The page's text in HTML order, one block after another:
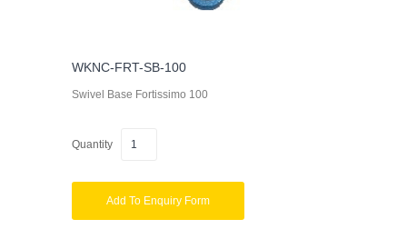
WKNC-FRT-SB-100
Swivel Base Fortissimo 100
Quantity
Add To Enquiry Form